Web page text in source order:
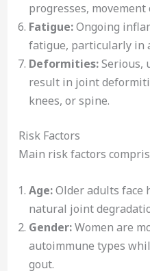
progresses,
Fatigue:Ongoing
fatigue, particularly in
Deformities:Serious,
result in joint
knees, or spine.
Risk Factors
Main risk factors
Age:Older adults face
natural joint
Gender:Women are
autoimmune types
gout.